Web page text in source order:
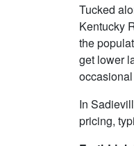
Tucked
Kentucky
the
get lower
In
pricing,